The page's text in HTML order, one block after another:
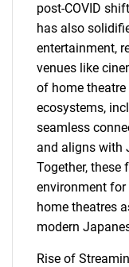
post-COVID
has also
entertainment,
venues like
of home
ecosystems,
seamless
and aligns with
Together, these
environment
home theatres
modern
Rise of